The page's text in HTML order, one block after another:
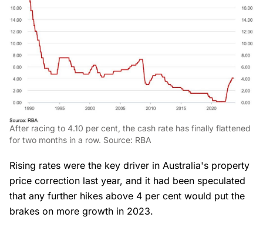
After racing to 4.10 per cent, the cash rate has finally flattened
for two months in a row. Source: RBA
Rising rates were the key driver in Australia's property
price correction last year, and it had been speculated
that any further hikes above 4 per cent would put the
brakes on more growth in 2023.